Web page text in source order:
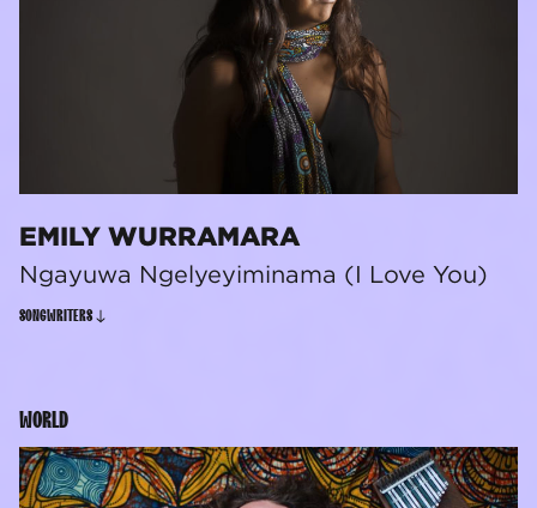
EMILY WURRAMARA
Ngayuwa Ngelyeyiminama (I Love You)
SONGWRITERS
WORLD